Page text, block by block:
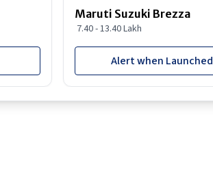
Maruti Suzuki Brezza
7.40 - 13.40 Lakh
Alert when Launched